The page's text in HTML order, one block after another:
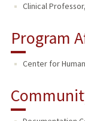
Clinical
Program
Center for